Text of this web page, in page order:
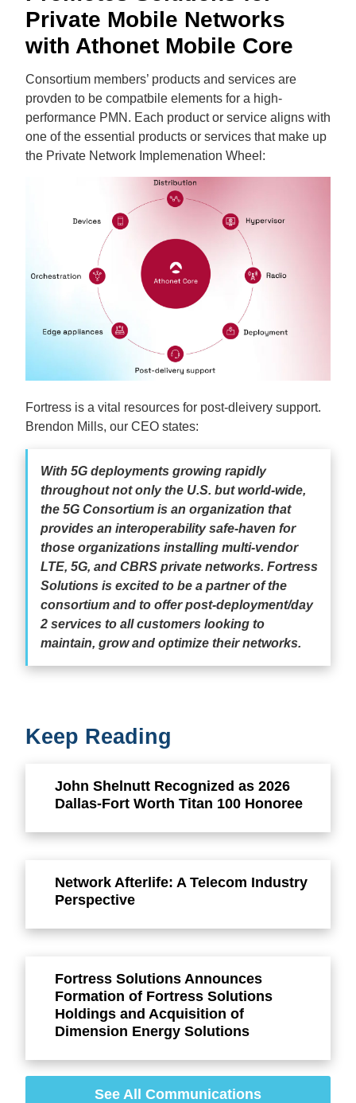
Private Mobile Networks
with Athonet Mobile Core
Consortium members’ products and services are
provden to be compatbile elements for a high-
performance PMN. Each product or service aligns with
one of the essential products or services that make up
the Private Network Implemenation Wheel:
Fortress is a vital resources for post-dleivery support.
Brendon Mills, our CEO states:
With 5G deployments growing rapidly
throughout not only the U.S. but world-wide,
the 5G Consortium is an organization that
provides an interoperability safe-haven for
those organizations installing multi-vendor
LTE, 5G, and CBRS private networks. Fortress
Solutions is excited to be a partner of the
consortium and to offer post-deployment/day
2 services to all customers looking to
maintain, grow and optimize their networks.
Keep Reading
John Shelnutt Recognized as 2026
Dallas-Fort Worth Titan 100 Honoree
Network Afterlife: A Telecom Industry
Perspective
Fortress Solutions Announces
Formation of Fortress Solutions
Holdings and Acquisition of
Dimension Energy Solutions
See All Communications